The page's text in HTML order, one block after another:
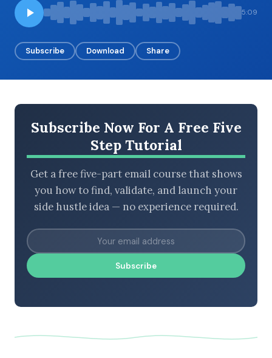
BROWSE BY EPISODE TYPE
5:09
Subscribe Download Share
Subscribe Now For A Free Five
Step Tutorial
Get a free five-part email course that shows
you how to find, validate, and launch your
side hustle idea — no experience required.
Subscribe